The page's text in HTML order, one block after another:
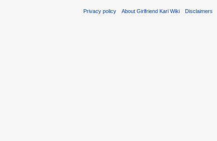
Privacy policy About Girlfriend Kari Wiki Disclaimers